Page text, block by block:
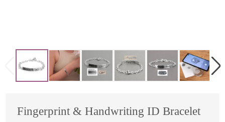
Fingerprint & Handwriting ID Bracelet